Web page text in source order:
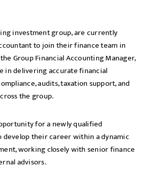
investment group, are currently
to join their finance team in
Group Financial Accounting Manager,
in delivering accurate financial
audits, taxation support, and
the group.
for a newly qualified
develop their career within a dynamic
working closely with senior finance
advisors.